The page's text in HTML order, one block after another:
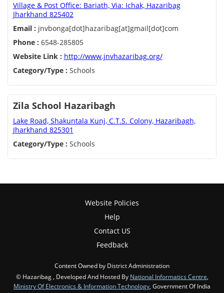
Village & Post Office: Bariath, Via: Ichak, Hazaribag
Jharkhand 825402
Email : jnvbonga[dot]hazaribag[at]gmail[dot]com
Phone : 6548-285805
Website Link : http://www.jnvhazaribag.org/
Category/Type : Schools
Zila School Hazaribagh
Lake Road, Shakuntala Kunj, C.T.S. Colony, Hazaribagh,
Jharkhand 825301
Category/Type : Schools
Website Policies
Help
Contact US
Feedback
Content Owned by District Administration
© Hazaribag , Developed And Hosted By National Informatics Centre,
Ministry Of Electronics & Information Technology, Government Of India